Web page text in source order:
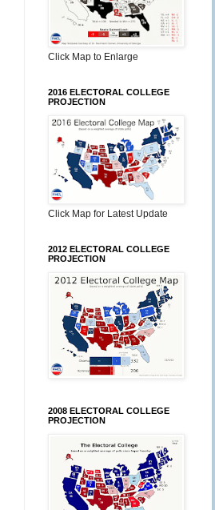
Click Map to Enlarge
2016 ELECTORAL COLLEGE
PROJECTION
Click Map for Latest Update
2012 ELECTORAL COLLEGE
PROJECTION
2008 ELECTORAL COLLEGE
PROJECTION